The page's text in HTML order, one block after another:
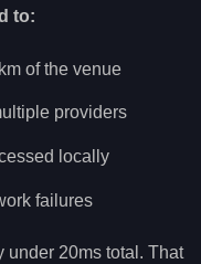
to:
of the venue
providers
locally
failures
under 20ms total. That